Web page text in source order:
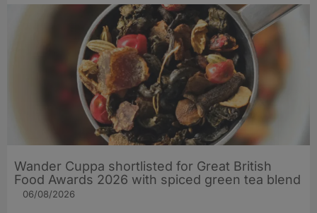
Wander Cuppa shortlisted for Great British
Food Awards 2026 with spiced green tea blend
06/08/2026